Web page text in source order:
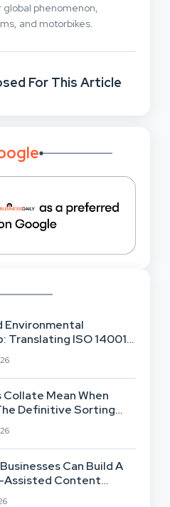
global phenomenon,
and motorbikes.
For This Article
Environmental
Translating ISO 14001
Operational Practice
Collate Mean When
Definitive Sorting
Can Build A
Assisted Content